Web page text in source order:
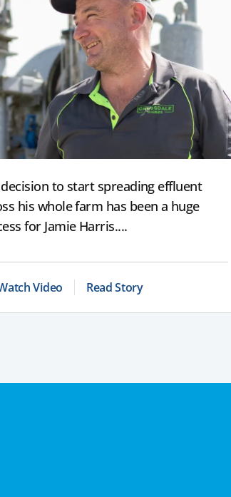
to start spreading effluent
his whole farm has been a huge
for Jamie Harris....
Video Read Story